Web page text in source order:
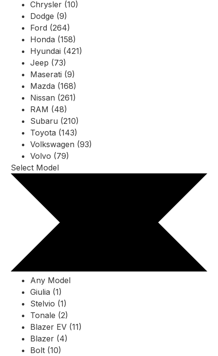
Chrysler (10)
Dodge (9)
Ford (264)
Honda (158)
Hyundai (421)
Jeep (73)
Maserati (9)
Mazda (168)
Nissan (261)
RAM (48)
Subaru (210)
Toyota (143)
Volkswagen (93)
Volvo (79)
Select Model
Any Model
Giulia (1)
Stelvio (1)
Tonale (2)
Blazer EV (11)
Blazer (4)
Bolt (10)